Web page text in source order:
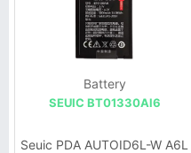
Battery
SEUIC BT01330Al6
Seuic PDA AUTOID6L-W A6L